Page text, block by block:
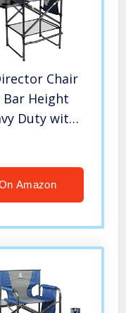
Chair
Bar Height
Duty with
Table &
Amazon